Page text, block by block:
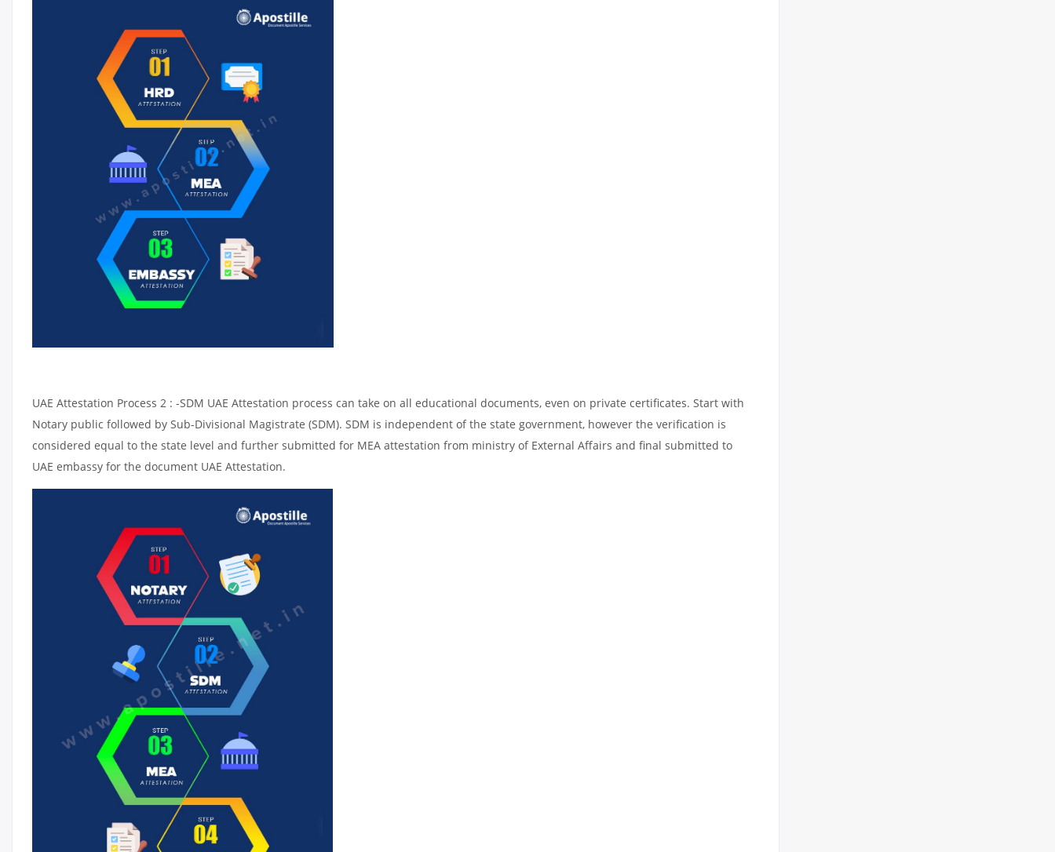
UAE Attestation Process 2 : -SDM UAE Attestation process can take on all educational documents, even on private certificates. Start with
Notary public followed by Sub-Divisional Magistrate (SDM). SDM is independent of the state government, however the verification is
considered equal to the state level and further submitted for MEA attestation from ministry of External Affairs and final submitted to
UAE embassy for the document UAE Attestation.